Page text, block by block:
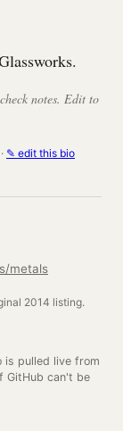
notes. Edit to
✎ edit this bio
metals
2014 listing.
is pulled live from
GitHub can't be